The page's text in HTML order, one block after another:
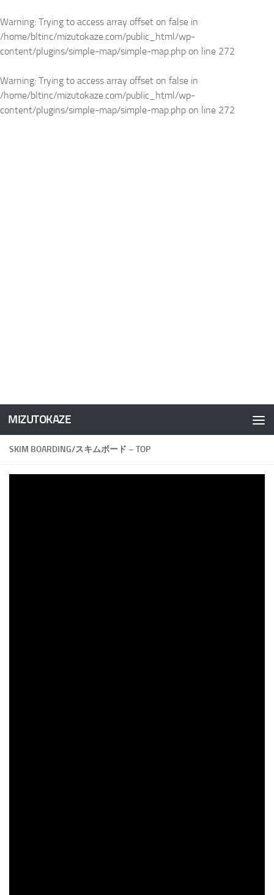
Warning: Trying to access array offset on false in
/home/bltinc/mizutokaze.com/public_html/wp-
content/plugins/simple-map/simple-map.php on line 272
Warning: Trying to access array offset on false in
/home/bltinc/mizutokaze.com/public_html/wp-
content/plugins/simple-map/simple-map.php on line 272
コンテンツへスキップ
MIZUTOKAZE
SKIM BOARDING/スキムボード – TOP